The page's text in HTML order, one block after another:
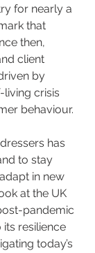
for nearly a
that
then,
client
by
crisis
behaviour.
has
to stay
in new
at the UK
pandemic
resilience
today’s